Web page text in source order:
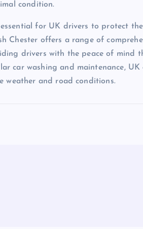
condition.
for UK drivers to protect
Chester offers a range of
drivers with the peace of mind
car washing and maintenance, UK
weather and road conditions.